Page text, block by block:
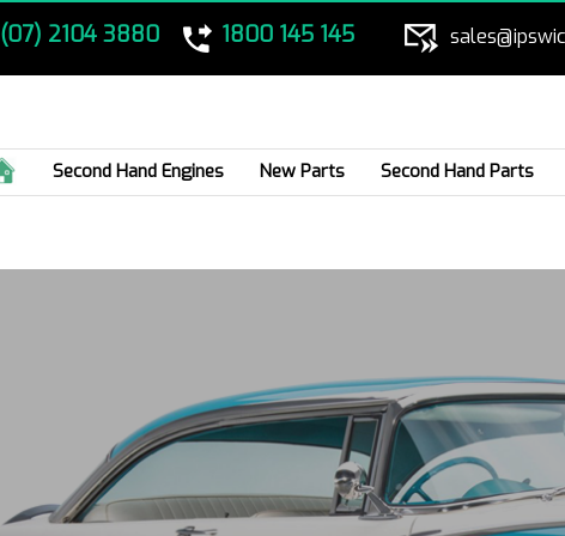
(07) 2104 3880 1800 145 145
HomeSecond Hand Engines New Parts Second Hand Parts